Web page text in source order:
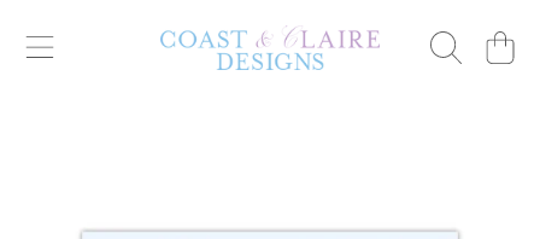
SKIP TO CONTENT Cart